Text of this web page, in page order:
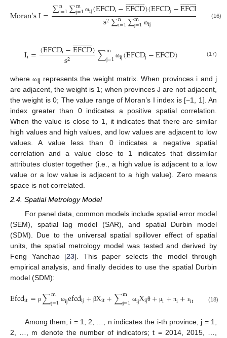
Moran′sI=∑n
i=1∑m
j=1 ωij(EFCDi−EFCD)(EFCDj−EFCD
s2∑n
i=1∑m
j=1 ωij (16)
Ii=(EFCDi−EFCD
 
)
s2 ∑m
j=1 ωij(EFCDj−EFCD
 
) (17)
whereωij represents the weight matrix. When provinces i and j
are adjacent, the weight is 1; when provinces J are not adjacent,
the weight is 0; The value range of Moran’s I index is [−1, 1]. An
index greater than 0 indicates a positive spatial correlation.
When the value is close to 1, it indicates that there are similar
high values and high values, and low values are adjacent to low
values. A value less than 0 indicates a negative spatial
correlation and a value close to 1 indicates that dissimilar
attributes cluster together (i.e., a high value is adjacent to a low
value or a low value is adjacent to a high value). Zero means
space is not correlated.
2.4. Spatial Metrology Model
For panel data, common models include spatial error model
(SEM), spatial lag model (SAR), and spatial Durbin model
(SDM). Due to the universal spatial spillover effect of spatial
units, the spatial metrology model was tested and derived by
Feng Yanchao [23]. This paper selects the model through
empirical analysis, and finally decides to use the spatial Durbin
model (SDM):
Efcdit= ρ ∑m
j=1 ωijefcdij+ βXit+∑m
j=1 ωijXijθ + μi+ πi+ εit (18)
Among them, i = 1, 2, …, n indicates the i-th province; j = 1,
2, …, m denote the number of indicators; t = 2014, 2015, …,